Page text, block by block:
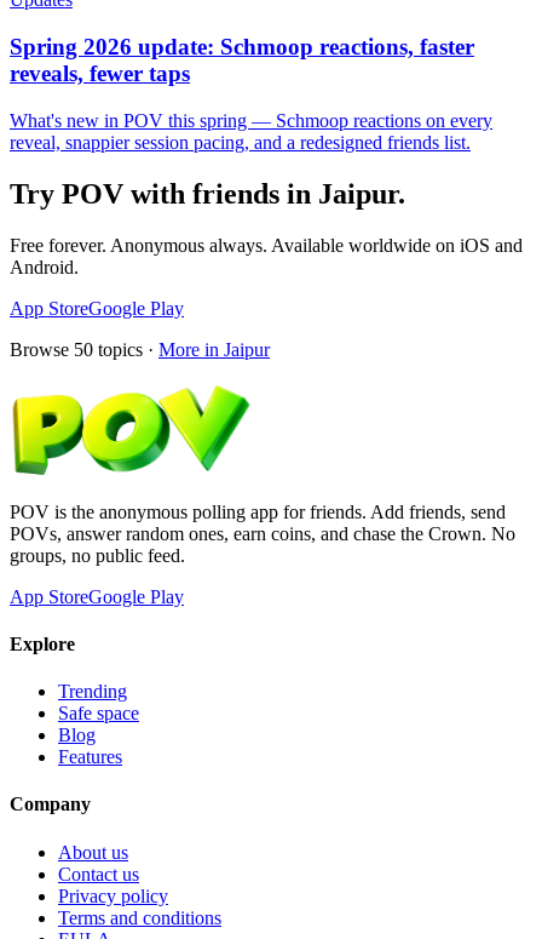
Spring 2026 update: Schmoop reactions, faster
reveals, fewer taps
What's new in POV this spring — Schmoop reactions on every
reveal, snappier session pacing, and a redesigned friends list.
Try POV with friends in Jaipur.
Free forever. Anonymous always. Available worldwide on iOS and
Android.
App StoreGoogle Play
Browse 50 topics · More in Jaipur
POV is the anonymous polling app for friends. Add friends, send
POVs, answer random ones, earn coins, and chase the Crown. No
groups, no public feed.
App StoreGoogle Play
Explore
Trending
Safe space
Blog
Features
Company
About us
Contact us
Privacy policy
Terms and conditions